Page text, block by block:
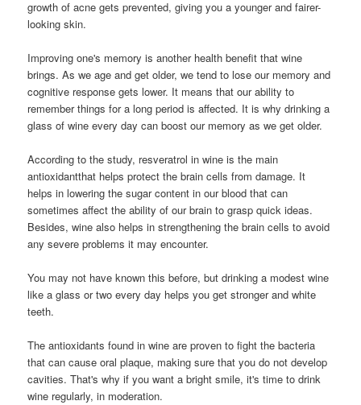
growth of acne gets prevented, giving you a younger and fairer-
looking skin.
Improving one's memory is another health benefit that wine
brings. As we age and get older, we tend to lose our memory and
cognitive response gets lower. It means that our ability to
remember things for a long period is affected. It is why drinking a
glass of wine every day can boost our memory as we get older.
According to the study, resveratrol in wine is the main
antioxidantthat helps protect the brain cells from damage. It
helps in lowering the sugar content in our blood that can
sometimes affect the ability of our brain to grasp quick ideas.
Besides, wine also helps in strengthening the brain cells to avoid
any severe problems it may encounter.
You may not have known this before, but drinking a modest wine
like a glass or two every day helps you get stronger and white
teeth.
The antioxidants found in wine are proven to fight the bacteria
that can cause oral plaque, making sure that you do not develop
cavities. That's why if you want a bright smile, it's time to drink
wine regularly, in moderation.